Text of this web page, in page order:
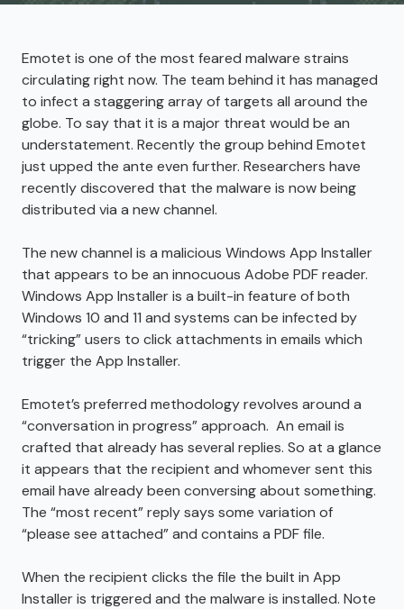
Emotet is one of the most feared malware strains
circulating right now. The team behind it has managed
to infect a staggering array of targets all around the
globe. To say that it is a major threat would be an
understatement. Recently the group behind Emotet
just upped the ante even further. Researchers have
recently discovered that the malware is now being
distributed via a new channel.
The new channel is a malicious Windows App Installer
that appears to be an innocuous Adobe PDF reader.
Windows App Installer is a built-in feature of both
Windows 10 and 11 and systems can be infected by
“tricking” users to click attachments in emails which
trigger the App Installer.
Emotet’s preferred methodology revolves around a
“conversation in progress” approach. An email is
crafted that already has several replies. So at a glance
it appears that the recipient and whomever sent this
email have already been conversing about something.
The “most recent” reply says some variation of
“please see attached” and contains a PDF file.
When the recipient clicks the file the built in App
Installer is triggered and the malware is installed. Note